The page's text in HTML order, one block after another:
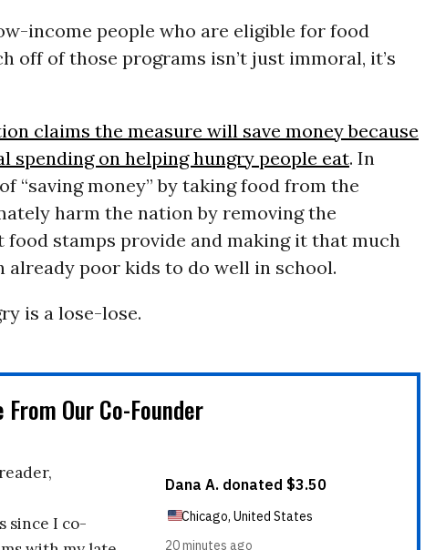
income people who are eligible for food
off of those programs isn’t just immoral, it’s
claims the measure will save money because
spending on helping hungry people eat. In
“saving money” by taking food from the
harm the nation by removing the
stamps provide and making it that much
poor kids to do well in school.
is a lose-lose.
Our Co-Founder
since I co-